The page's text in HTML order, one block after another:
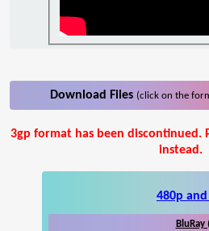
Download Files (click on the
3gp format has been discontinued.
instead.
480p